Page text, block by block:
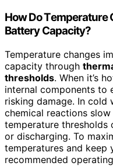
How Do
Battery Capacity?
Temperature changes
capacity through
thresholds. When it’s
internal components to
risking damage. In cold
chemical reactions
temperature thresholds
or discharging. To
temperatures and keep
recommended